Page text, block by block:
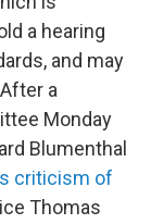
a hearing
and may
a
Monday
Blumenthal
criticism of
Thomas